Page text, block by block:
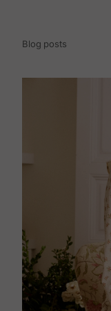
Blog posts